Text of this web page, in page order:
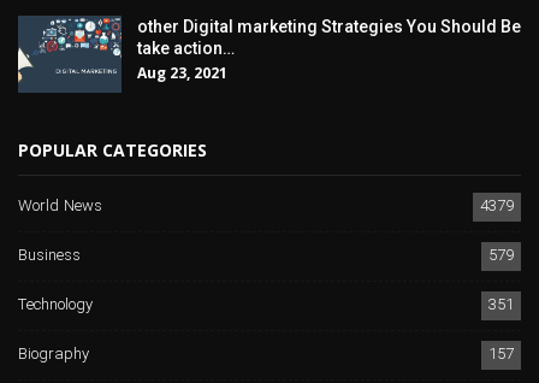
other Digital marketing Strategies You Should Be
take action…
Aug 23, 2021
POPULAR CATEGORIES
World News
4379
Business
579
Technology
351
Biography
157